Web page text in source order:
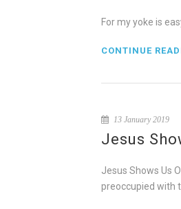
For my yoke is
CONTINUE
13 January 2019
Jesus
Jesus Shows Us
preoccupied with